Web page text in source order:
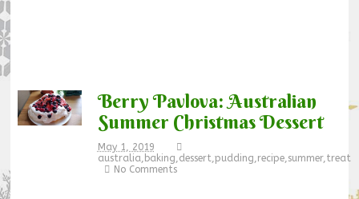
Berry Pavlova: Australian
Summer Christmas Dessert
May 1, 2019
australia, baking,dessert,pudding,recipe,summer,treat
No Comments